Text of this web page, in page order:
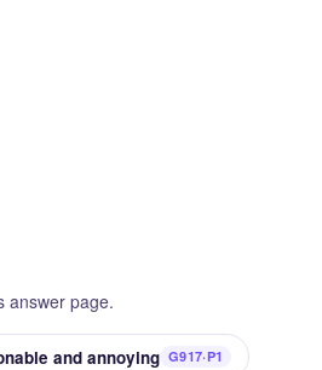
answer page.
and annoying G917·P1